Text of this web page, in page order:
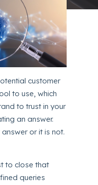
customer
to use, which
to trust in your
an answer.
or it is not.
to close that
queries